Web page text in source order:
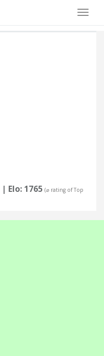
| Elo: 1765 (⌀ rating of Top